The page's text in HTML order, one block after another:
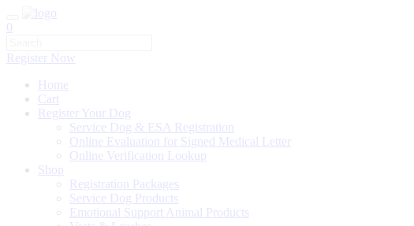
0
Register Now
Home
Cart
Register Your Dog
Service Dog & ESA Registration
Online Evaluation for Signed Medical Letter
Online Verification Lookup
Shop
Registration Packages
Service Dog Products
Emotional Support Animal Products